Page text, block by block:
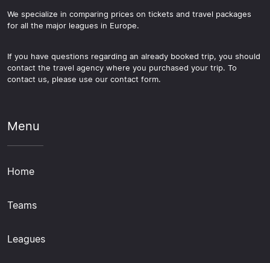
We specialize in comparing prices on tickets and travel packages
for all the major leagues in Europe.
If you have questions regarding an already booked trip, you should
contact the travel agency where you purchased your trip. To
contact us, please use our contact form.
Menu
Home
Teams
Leagues